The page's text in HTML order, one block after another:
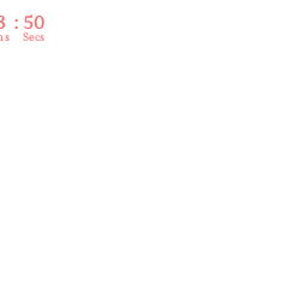
48
Secs